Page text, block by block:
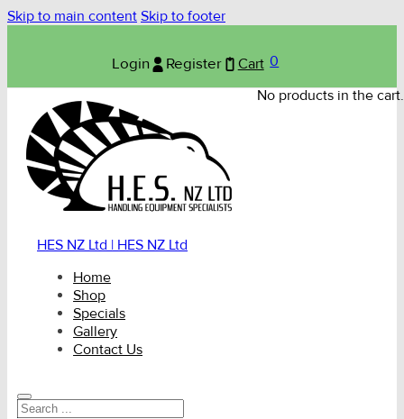
Skip to main content Skip to footer
Login Register Cart 0
No products in the cart.
HES NZ Ltd | HES NZ Ltd
Home
Shop
Specials
Gallery
Contact Us
Search